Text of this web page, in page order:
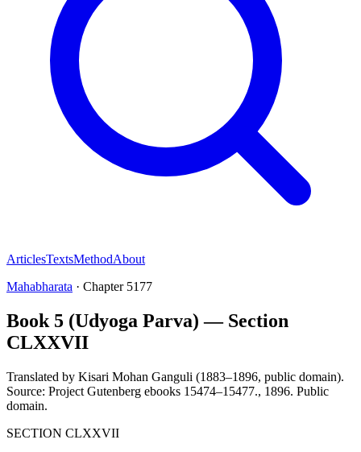
ArticlesTextsMethodAbout
Mahabharata · Chapter 5177
Book 5 (Udyoga Parva) — Section
CLXXVII
Translated by Kisari Mohan Ganguli (1883–1896, public domain).
Source: Project Gutenberg ebooks 15474–15477., 1896. Public
domain.
SECTION CLXXVII